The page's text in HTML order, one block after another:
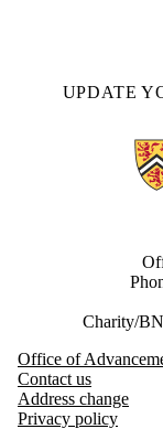
UPDATE
Information about
Charity/
Office of
Contact us
Address change
Privacy policy